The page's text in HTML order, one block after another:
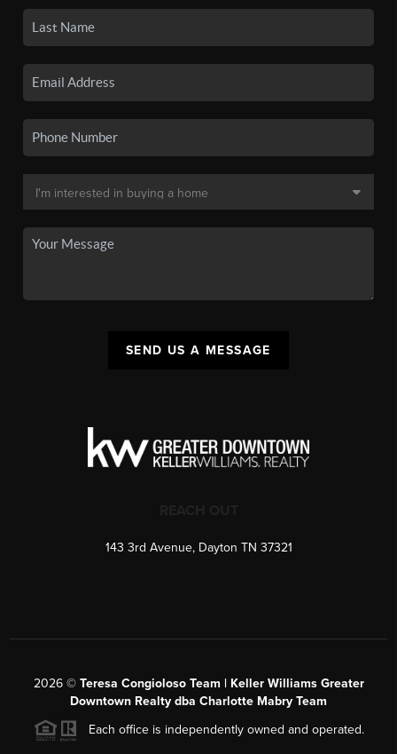
SEND US A MESSAGE
143 3rd Avenue, Dayton TN 37321
2026© Teresa Congioloso Team | Keller Williams Greater
Downtown Realty dba Charlotte Mabry Team
Each office is independently owned and operated.